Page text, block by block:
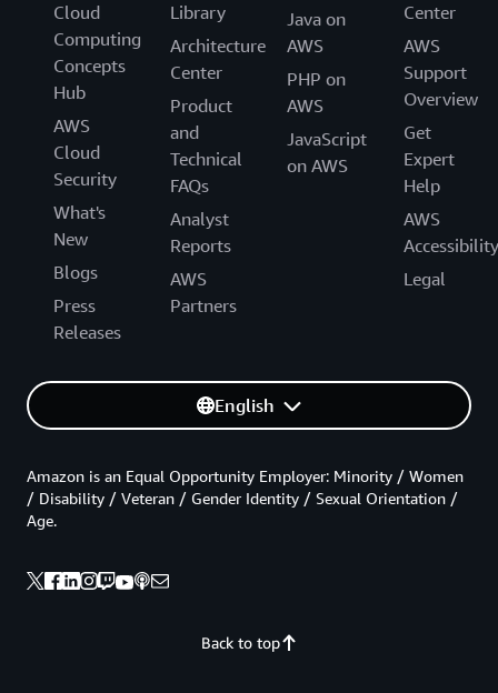
Cloud
Computing
Concepts
Hub
AWS
Cloud
Security
What's
New
Blogs
Press
Releases
Library
Architecture
Center
Product
and
Technical
FAQs
Analyst
Reports
AWS
Partners
Java on
AWS
PHP on
AWS
JavaScript
on AWS
Center
AWS
Support
Overview
Get
Expert
Help
AWS
Accessibility
Legal
English
Back to top
Amazon is an Equal Opportunity Employer: Minority / Women
/ Disability / Veteran / Gender Identity / Sexual Orientation /
Age.